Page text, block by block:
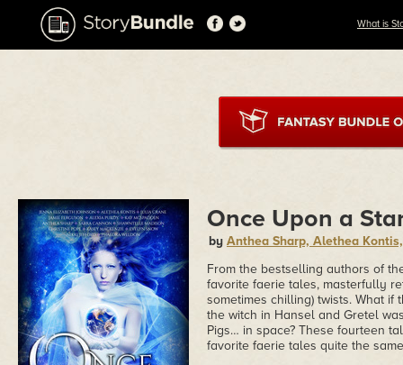
What is
Once Upon a
by Anthea Sharp, Alethea
From the bestselling authors of
favorite faerie tales, masterfully
sometimes chilling) twists. What if
the witch in Hansel and Gretel
Pigs… in space? These fourteen
favorite faerie tales quite the